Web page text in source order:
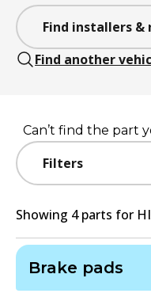
Find installers
Find another
Filters
Can’t find the part
Showing 4parts for
Brake pads